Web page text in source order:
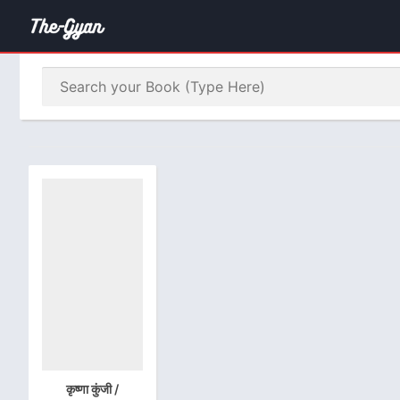
कृष्णा कुंजी /